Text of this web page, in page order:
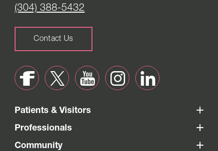
(304) 388-5432
Contact Us
Patients & Visitors
Professionals
Community